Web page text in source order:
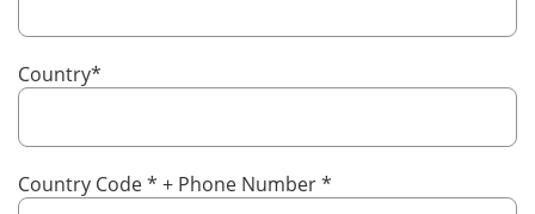
Country*
Country Code* + Phone Number*